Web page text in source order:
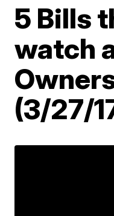
5 Bills
watch
(3/27/